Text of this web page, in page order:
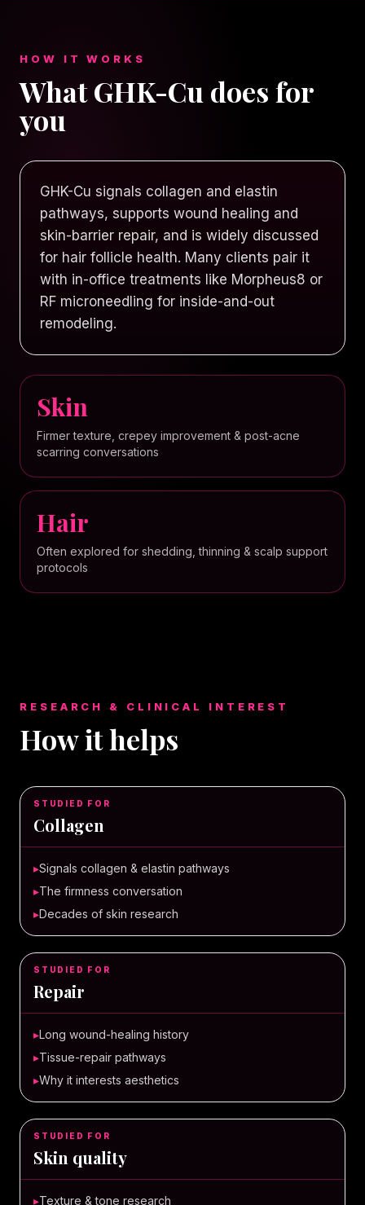
HOW IT WORKS
What GHK-Cu does for
you
GHK-Cu signals collagen and elastin
pathways, supports wound healing and
skin-barrier repair, and is widely discussed
for hair follicle health. Many clients pair it
with in-office treatments like Morpheus8 or
RF microneedling for inside-and-out
remodeling.
Skin
Firmer texture, crepey improvement & post-acne
scarring conversations
Hair
Often explored for shedding, thinning & scalp support
protocols
RESEARCH & CLINICAL INTEREST
How it helps
STUDIED FOR
Collagen
▸Signals collagen & elastin pathways
▸The firmness conversation
▸Decades of skin research
STUDIED FOR
Repair
▸Long wound-healing history
▸Tissue-repair pathways
▸Why it interests aesthetics
STUDIED FOR
Skin quality
▸Texture & tone research